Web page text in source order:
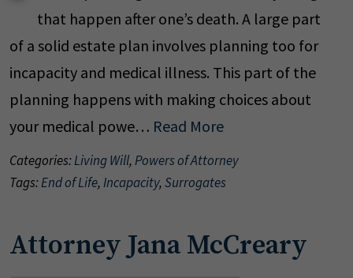
that happen after one’s death. A large part
of a solid estate plan involves planning too for
incapacity and medical illness. This part of the
planning happens with making choices about
your medical powe… Read More
Categories:Living Will,Powers of Attorney
Tags:End of Life,Incapacity,Surrogates
Attorney Jana McCreary